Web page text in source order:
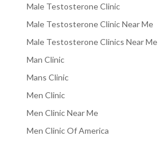
Male Testosterone Clinic
Male Testosterone Clinic Near Me
Male Testosterone Clinics Near Me
Man Clinic
Mans Clinic
Men Clinic
Men Clinic Near Me
Men Clinic Of America